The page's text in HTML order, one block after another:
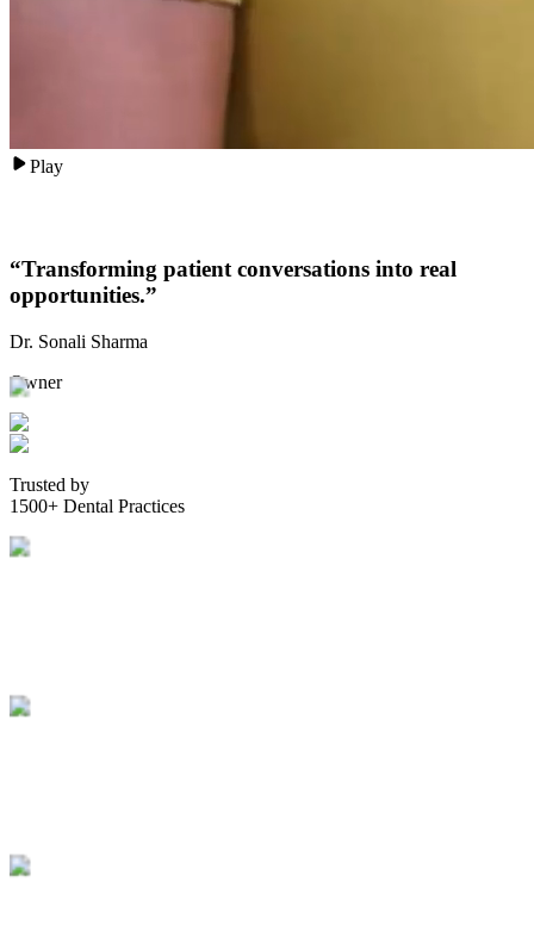
Play
“Transforming patient conversations into real
opportunities.”
Dr. Sonali Sharma
Owner
Trusted by
1500+ Dental Practices